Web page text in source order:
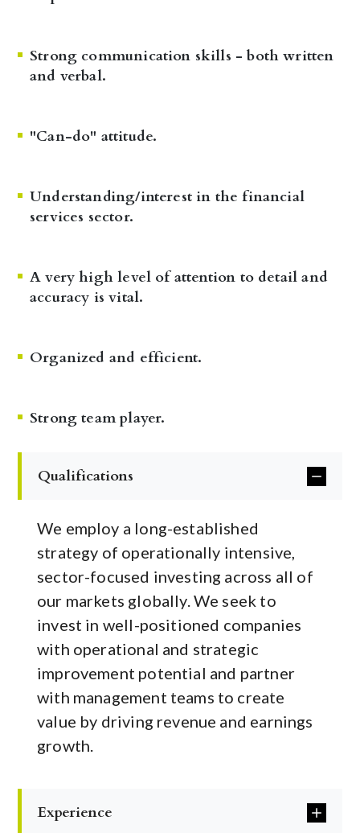
Strong communication skills - both written
and verbal.
"Can-do" attitude.
Understanding/interest in the financial
services sector.
A very high level of attention to detail and
accuracy is vital.
Organized and efficient.
Strong team player.
Qualifications
We employ a long-established
strategy of operationally intensive,
sector-focused investing across all of
our markets globally. We seek to
invest in well-positioned companies
with operational and strategic
improvement potential and partner
with management teams to create
value by driving revenue and earnings
growth.
Experience